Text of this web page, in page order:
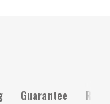
Guarantee